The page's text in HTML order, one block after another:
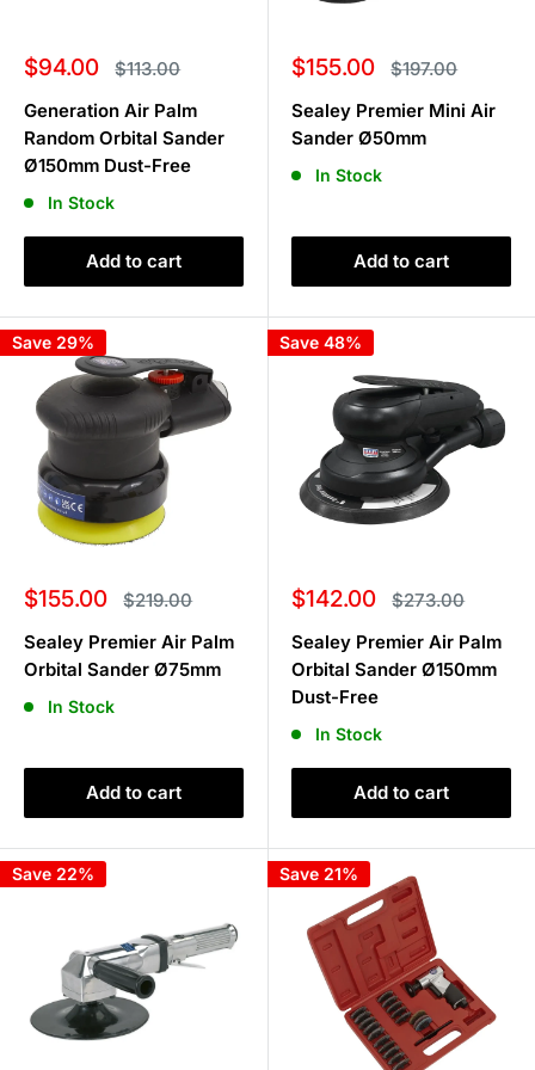
Sale
$94.00 Regular
price
$113.00
Generation Air Palm
Random Orbital Sander
Ø150mm Dust-Free
In Stock
Add to cart
Sale
$155.00 Regular
price
$197.00
Sealey Premier Mini Air
Sander Ø50mm
In Stock
Add to cart
Save 29%
Sale
$155.00 Regular
price
$219.00
Sealey Premier Air Palm
Orbital Sander Ø75mm
In Stock
Add to cart
Save 48%
Sale
$142.00 Regular
price
$273.00
Sealey Premier Air Palm
Orbital Sander Ø150mm
Dust-Free
In Stock
Add to cart
Save 22% Save 21%